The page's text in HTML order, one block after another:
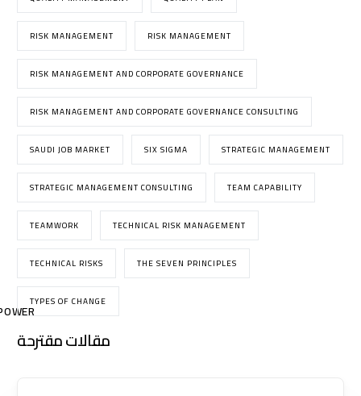
RISK MANAGEMENT RISK MANAGEMENT
RISK MANAGEMENT AND CORPORATE GOVERNANCE
RISK MANAGEMENT AND CORPORATE GOVERNANCE CONSULTING
SAUDI JOB MARKET SIX SIGMA STRATEGIC MANAGEMENT
STRATEGIC MANAGEMENT CONSULTING TEAM CAPABILITY
TEAMWORK TECHNICAL RISK MANAGEMENT
TECHNICAL RISKS THE SEVEN PRINCIPLES
TYPES OF CHANGE
مقالات مقترحة